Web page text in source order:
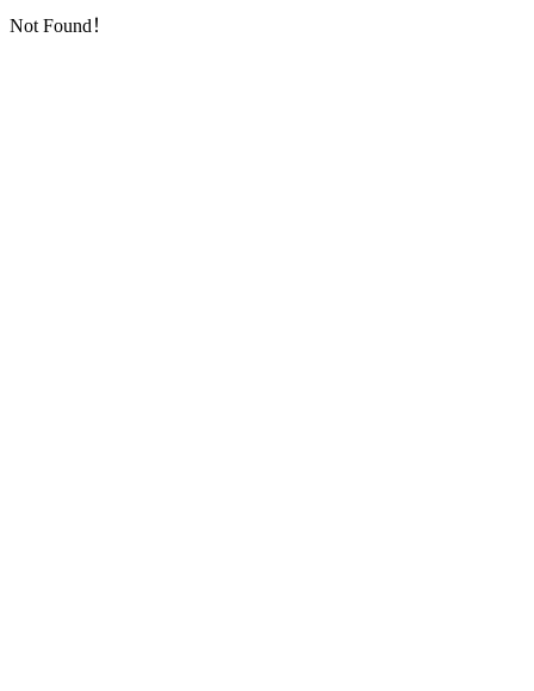
Not Found！